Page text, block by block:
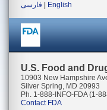
فارسی
English
U.S. Food and
10903 New Hampshire
Silver Spring, MD 20993
Ph. 1-888-INFO-FDA (1-
Contact FDA